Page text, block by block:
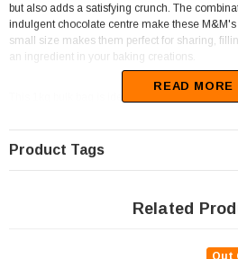
but also adds a satisfying crunch. The
indulgent chocolate centre make these M&M's
small size makes them perfect for sharing,
an ingredient in your baking creations.
This 1kg bulk bag is ideal for large gatherings,
office pantry, these M&M's Mini Milk
make a great addition to
playful look and delicious milk chocolate core,
READ MORE
Product Tags
Related
Out